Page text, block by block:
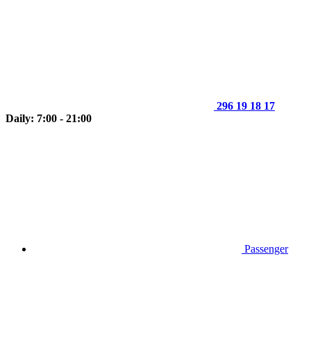
296 19 18 17
Daily: 7:00 - 21:00
Passenger